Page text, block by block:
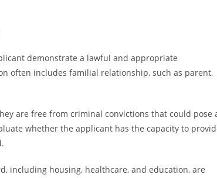
demonstrate a lawful and appropriate
often includes familial relationship, such as parent,
are free from criminal convictions that could pose
whether the applicant has the capacity to
including housing, healthcare, and education, are